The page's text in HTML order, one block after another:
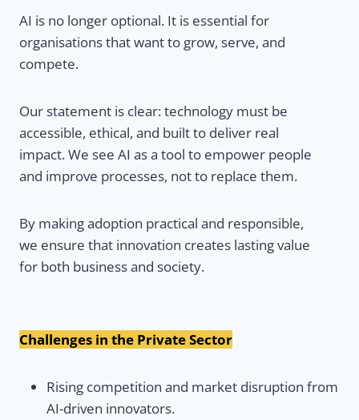
AI is no longer optional. It is essential for
organisations that want to grow, serve, and
compete.
Our statement is clear: technology must be
accessible, ethical, and built to deliver real
impact. We see AI as a tool to empower people
and improve processes, not to replace them.
By making adoption practical and responsible,
we ensure that innovation creates lasting value
for both business and society.
Challenges in the Private Sector
Rising competition and market disruption from
AI-driven innovators.